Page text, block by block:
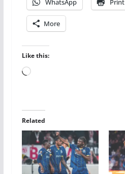
WhatsApp Print
More
Like this:
Loading…
Related